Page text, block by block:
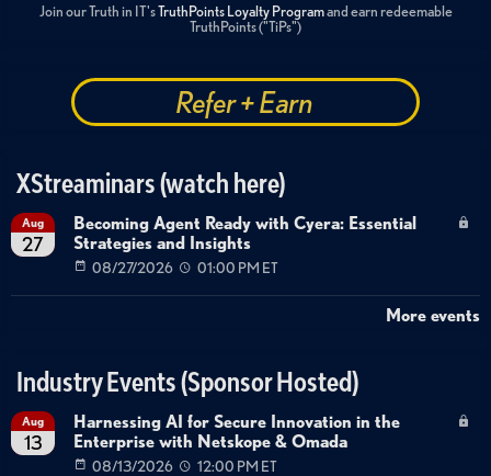
Join our Truth in IT'sTruthPoints Loyalty Programand earn redeemable
TruthPoints ("TiPs")
Refer + Earn
XStreaminars (watch here)
Aug
27
Becoming Agent Ready with Cyera: Essential
Strategies and Insights
08/27/2026 01:00 PM ET
More events
Industry Events (Sponsor Hosted)
Aug
13
Harnessing AI for Secure Innovation in the
Enterprise with Netskope & Omada
08/13/2026 12:00 PM ET